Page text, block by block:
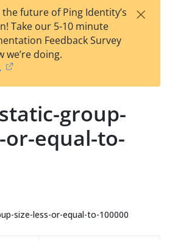
est
t
F
future of Ping Identity’s
Take our 5-10 minute
Feedback Survey
we’re doing.
×
group-
or-equal-to-
size-less-or-equal-to-100000